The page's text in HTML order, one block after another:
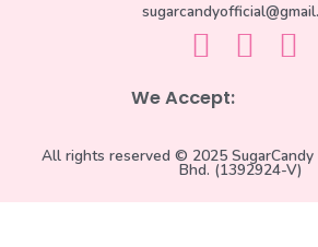
We Accept:
All rights reserved © 2025 SugarCandy
Bhd. (1392924-V)